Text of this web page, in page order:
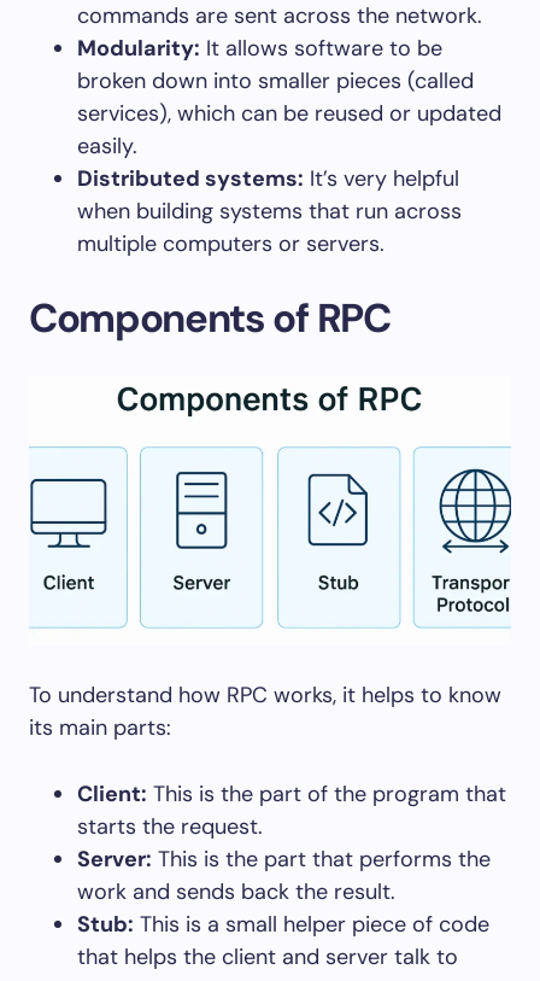
commands are sent across the network.
Modularity: It allows software to be
broken down into smaller pieces (called
services), which can be reused or updated
easily.
Distributed systems: It’s very helpful
when building systems that run across
multiple computers or servers.
Components of RPC
To understand how RPC works, it helps to know
its main parts:
Client: This is the part of the program that
starts the request.
Server: This is the part that performs the
work and sends back the result.
Stub: This is a small helper piece of code
that helps the client and server talk to